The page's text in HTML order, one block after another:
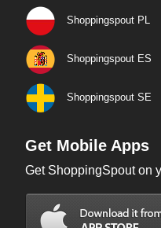
Shoppingspout PL
Shoppingspout ES
Shoppingspout SE
Get Mobile Apps
Get ShoppingSpout on